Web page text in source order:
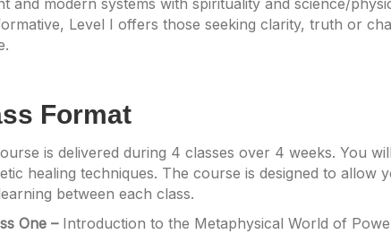
and modern systems with spirituality and science/
Level I offers those seeking clarity, truth or
Format
is delivered during 4 classes over 4 weeks. You
healing techniques. The course is designed to
between each class.
One –Introduction to the Metaphysical World of